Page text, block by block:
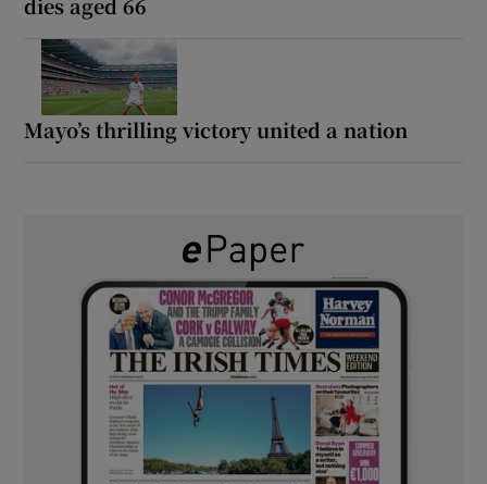
Mayo’s thrilling victory united a nation